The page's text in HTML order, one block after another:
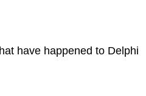
have happened to Delphi